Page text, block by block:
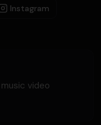
Instagram
video